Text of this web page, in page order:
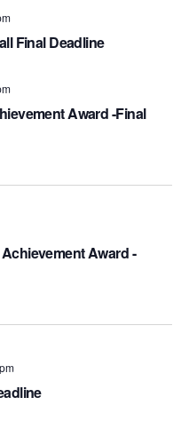
Final Deadline
Award -Final
Award -